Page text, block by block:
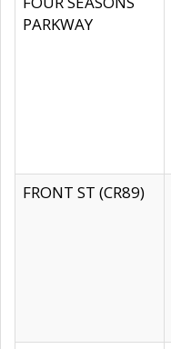
PARKWAY
FRONT ST (CR89)